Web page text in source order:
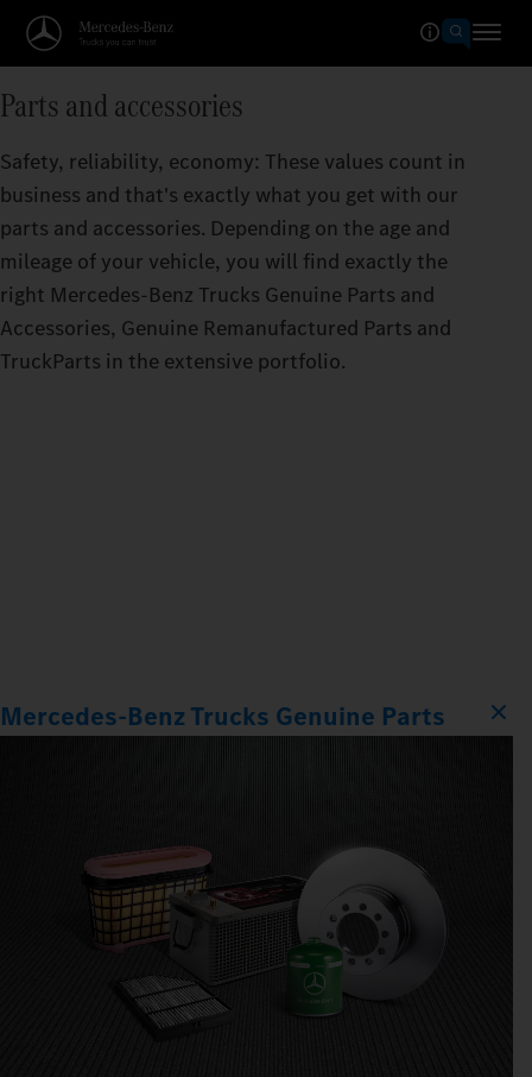
Parts and accessories
Safety, reliability, economy: These values count in
business and that's exactly what you get with our
parts and accessories. Depending on the age and
mileage of your vehicle, you will find exactly the
right Mercedes‑Benz Trucks Genuine Parts and
Accessories, Genuine Remanufactured Parts and
TruckParts in the extensive portfolio.
Mercedes‑Benz Trucks Genuine Parts